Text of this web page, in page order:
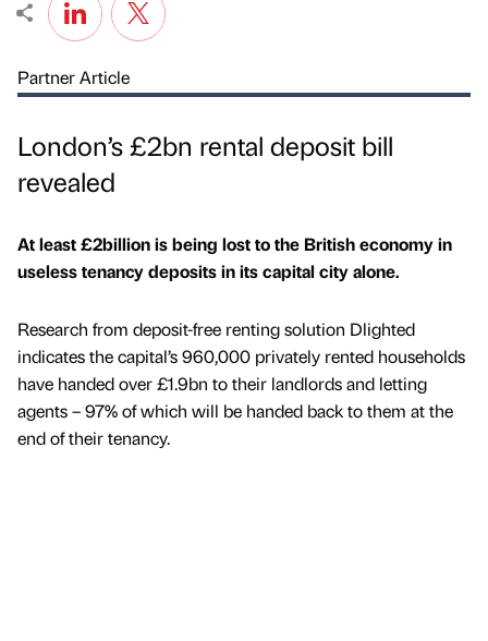
Partner Article
London’s £2bn rental deposit bill
revealed
At least £2billion is being lost to the British economy in
useless tenancy deposits in its capital city alone.
Research from deposit-free renting solution Dlighted
indicates the capital’s 960,000 privately rented households
have handed over £1.9bn to their landlords and letting
agents – 97% of which will be handed back to them at the
end of their tenancy.